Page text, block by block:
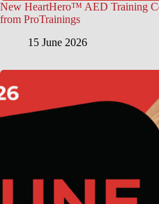
New HeartHero™ AED Training
from ProTrainings
15 June 2026